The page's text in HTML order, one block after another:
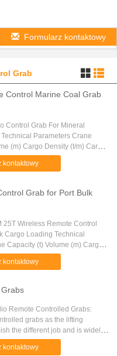
Formularz kontaktowy
Grab
Control Marine Coal Grab
Control Grab For Mineral
Parameters Crane
(m) Cargo Density (t/m) Cargo
(t) Grab Model (EH) Mark
5 5 RC10-6...
kontaktowy
Grab for Port Bulk
25T Wireless Remote Control
Cargo Loading Technical
Capacity (t) Volume (m) Cargo
Weight (t) Grab Weight (t) Grab
10 4-6m ...
kontaktowy
Remote Controlled Grabs:
grabs as the lifting
the different job and is widely
to
...
kontaktowy